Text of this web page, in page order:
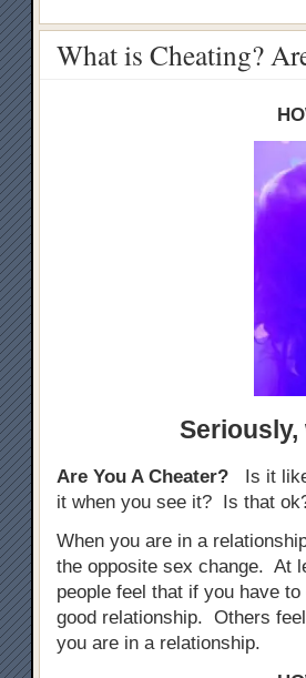
What is Cheating?
Seriously,
Are You A Cheater?
Is it
it when you see it? Is that
When you are in a
the opposite sex change. At
people feel that if you have
good relationship. Others
you are in a relationship.